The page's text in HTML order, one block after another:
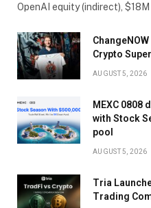
OpenAI equity (indirect),
Crypto
AUGUST 5, 2026
MEXC 0808
with Stock
pool
AUGUST 5, 2026
Tria
Trading